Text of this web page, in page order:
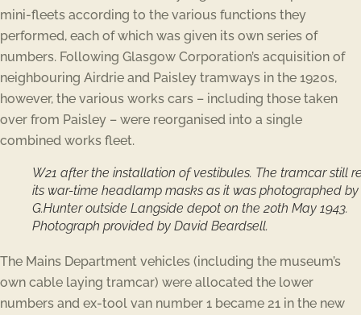
mini-fleets according to the various functions they
performed, each of which was given its own series of
numbers. Following Glasgow Corporation’s acquisition of
neighbouring Airdrie and Paisley tramways in the 1920s,
however, the various works cars – including those taken
over from Paisley – were reorganised into a single
combined works fleet.
W21 after the installation of vestibules. The tramcar still
its war-time headlamp masks as it was photographed by
G.Hunter outside Langside depot on the 20th May 1943.
Photograph provided by David Beardsell.
The Mains Department vehicles (including the museum’s
own cable laying tramcar) were allocated the lower
numbers and ex-tool van number 1 became 21 in the new